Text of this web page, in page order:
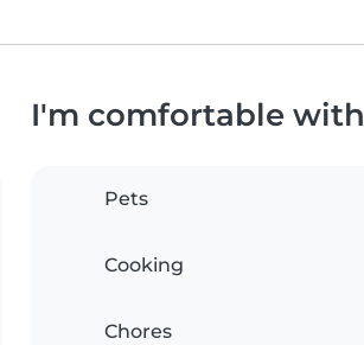
I'm comfortable with
Pets
Cooking
Chores